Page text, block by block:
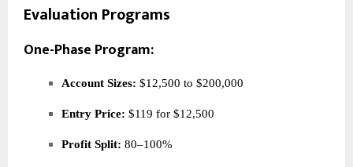
Evaluation Programs
One-Phase Program:
Account Sizes: $12,500 to $200,000
Entry Price: $119 for $12,500
Profit Split: 80–100%